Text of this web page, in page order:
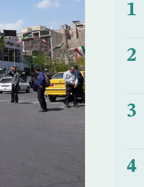
1
2
3
4